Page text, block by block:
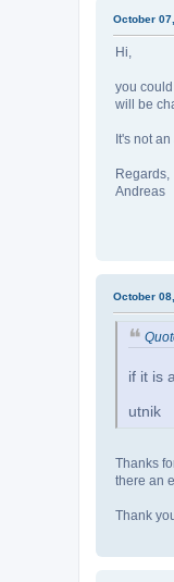
October
Hi,
you
will be
It's not
Regards,
Andreas
October
if it is
utnik
Thanks
there an
Thank